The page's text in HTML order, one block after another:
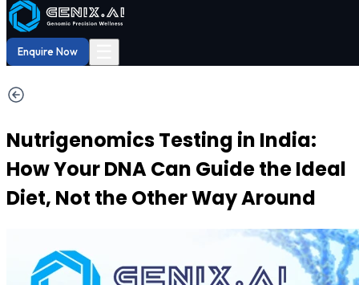
Shop Order now
Enquire Now29% OFF
Shop ourDNA Reports
Nutrigenomics Testing in India:
How Your DNA Can Guide the Ideal
Diet, Not the Other Way Around